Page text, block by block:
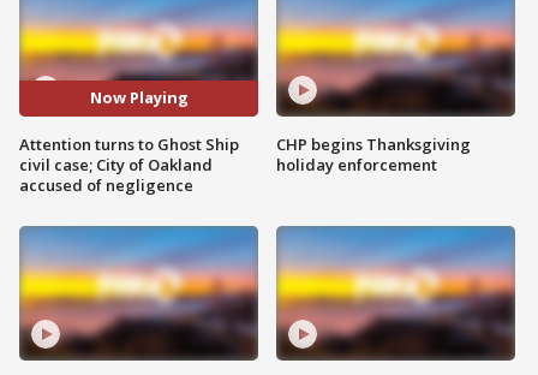
Now Playing
Attention turns to Ghost Ship
civil case; City of Oakland
accused of negligence
CHP begins Thanksgiving
holiday enforcement